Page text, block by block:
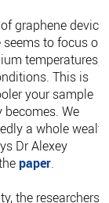
graphene
to focus on
temperatures,
This is
your sample
We
a whole wealth
Dr Alexey
paper.
the researchers